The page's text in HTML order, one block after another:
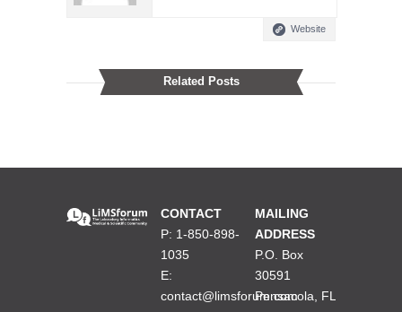
Website
Related Posts
CONTACT
P: 1-850-898-
1035
E:
contact@limsforum.com
MAILING
ADDRESS
P.O. Box
30591
Pensacola, FL